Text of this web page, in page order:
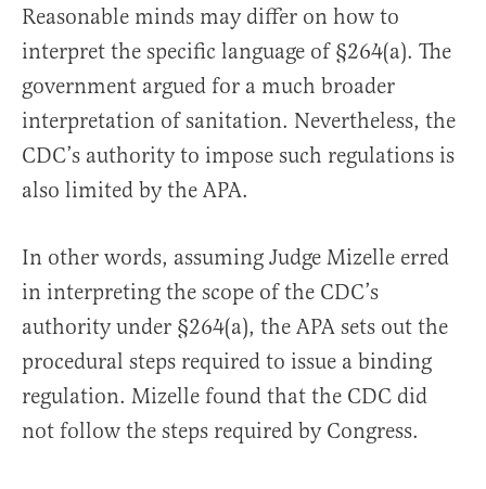
Reasonable minds may differ on how to
interpret the specific language of §264(a). The
government argued for a much broader
interpretation of sanitation. Nevertheless, the
CDC’s authority to impose such regulations is
also limited by the APA.
In other words, assuming Judge Mizelle erred
in interpreting the scope of the CDC’s
authority under §264(a), the APA sets out the
procedural steps required to issue a binding
regulation. Mizelle found that the CDC did
not follow the steps required by Congress.